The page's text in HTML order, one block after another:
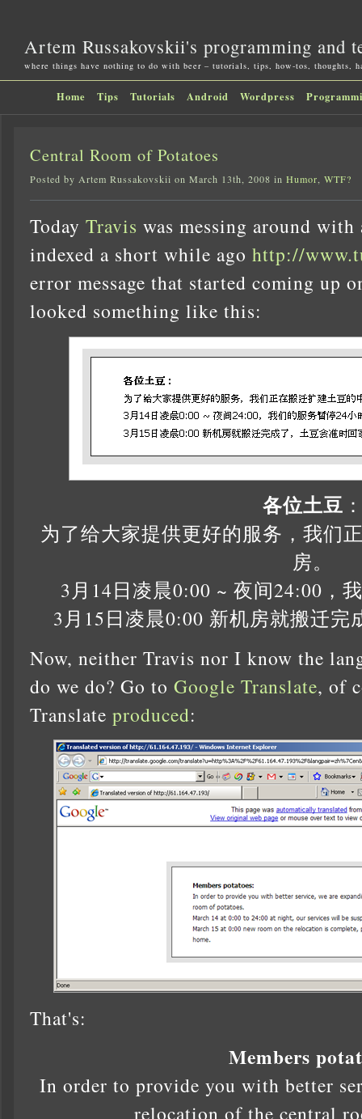
Artem Russakovskii's programming and
where things have nothing to do with beer – tutorials, tips, how-tos, thoughts,
Home Tips Tutorials Android Wordpress
Central Room of Potatoes
Posted by Artem Russakovskii on March 13th, 2008 in Humor, WTF?
Today Travis was messing around
indexed a short while ago http://
error message that started coming up
looked something like this:
各位土豆
为了给大家提供更好的服务，我们
房。
3月14日凌晨0:00 ~ 夜间24:00，
3月15日凌晨0:00 新机房就搬迁
Now, neither Travis nor I know the
do we do? Go to Google Translate, of
Translate produced:
That's:
Members
In order to provide you with better
relocation of the central